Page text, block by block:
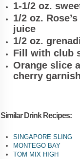
1-1/2 oz.
1/2 oz.
juice
1/2 oz.
Fill with club
Orange slice
cherry garnish
Similar Drink Recipes:
SINGAPORE SLING
MONTEGO BAY
TOM MIX HIGH